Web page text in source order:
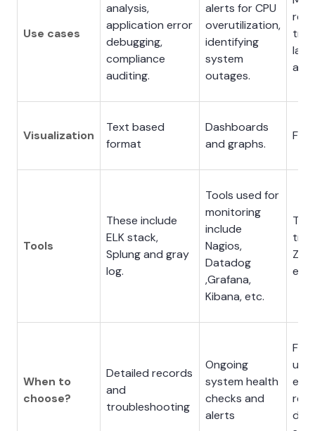
Use cases
analysis,
application error
debugging,
compliance
auditing.
alerts for CPU
overutilization,
identifying
system
outages.
Visualization
Text based
format
Dashboards
and graphs.
Tools
These include
ELK stack,
Splung and gray
log.
Tools used for
monitoring
include
Nagios,
Datadog
,Grafana,
Kibana, etc.
etc.
When to
choose?
Detailed records
and
troubleshooting
Ongoing
system health
checks and
alerts
For